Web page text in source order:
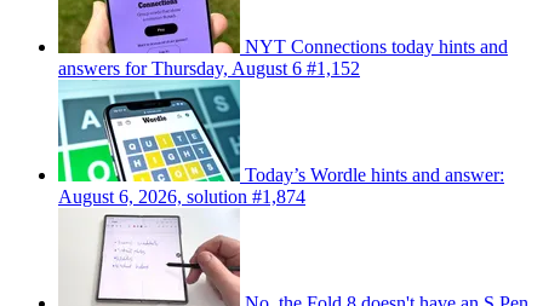
NYT Connections today hints and
answers for Thursday, August 6 #1,152
Today’s Wordle hints and answer:
August 6, 2026, solution #1,874